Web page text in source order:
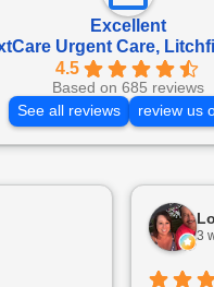
Excellent
Urgent Care,
4.5
Based on 685 reviews
See all reviews
review us
3